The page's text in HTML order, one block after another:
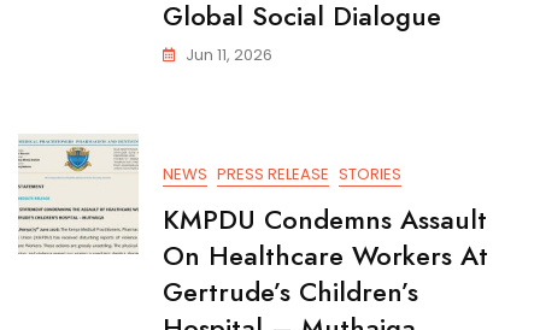
Global Social Dialogue
Jun 11, 2026
NEWS PRESS RELEASE STORIES
KMPDU Condemns Assault
On Healthcare Workers At
Gertrude’s Children’s